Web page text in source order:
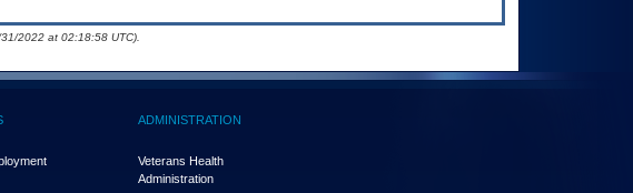
2022 at 02:18:58 UTC).
ADMINISTRATION
Veterans Health
Administration